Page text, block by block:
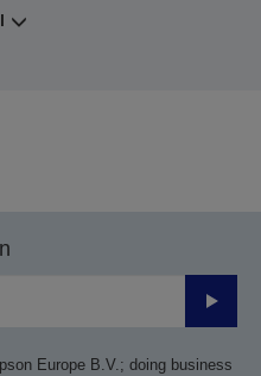
Submit
Europe B.V.; doing business